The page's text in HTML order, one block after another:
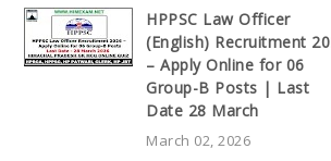
HPPSC Law Officer
(English) Recruitment
– Apply Online for 06
Group-B Posts | Last
Date 28 March
March 02, 2026